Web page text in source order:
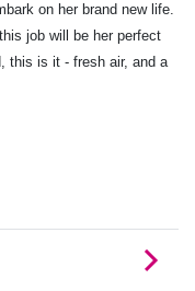
on her brand new life.
job will be her perfect
this is it - fresh air, and a